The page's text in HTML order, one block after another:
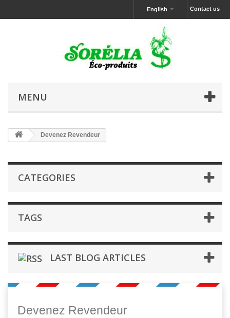
Contact us
English
MENU
Devenez Revendeur
CATEGORIES
TAGS
LAST BLOG ARTICLES
Devenez Revendeur